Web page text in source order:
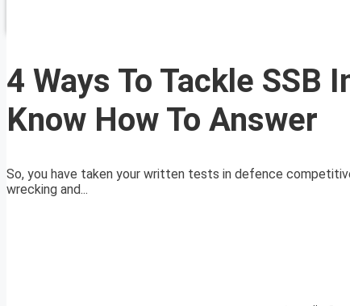
4 Ways To Tackle SSB
Know How To Answer
So, you have taken your written tests in defence
wrecking and...